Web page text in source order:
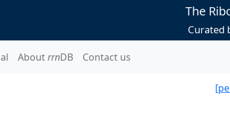
The
Curated
AboutrrnDB Contact us